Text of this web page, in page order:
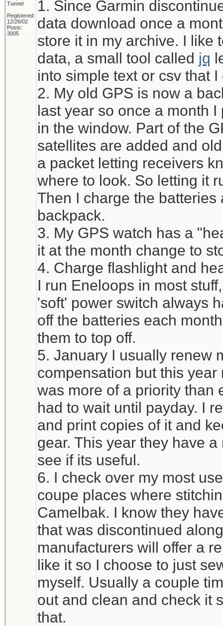
Tunnel
Registered:
12/26/02
Posts:
3005
1. Since Garmin
data download once a
store it in my archive. I like
data, a small tool called jq
into simple text or csv that
2. My old GPS is now a
last year so once a month
in the window. Part of the
satellites are added and
a packet letting receivers
where to look. So letting it
Then I charge the
backpack.
3. My GPS watch has a
it at the month change to
4. Charge flashlight and
I run Eneloops in most
'soft' power switch always
off the batteries each
them to top off.
5. January I usually renew
compensation but this
was more of a priority than
had to wait until payday. I
and print copies of it and
gear. This year they have
see if its useful.
6. I check over my most
coupe places where
Camelbak. I know they
that was discontinued
manufacturers will offer a
like it so I choose to just
myself. Usually a couple
out and clean and check it
that.